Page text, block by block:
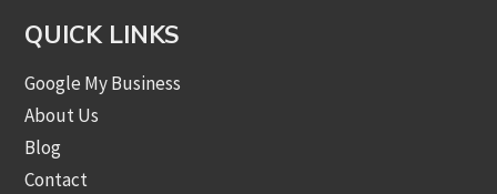
QUICK LINKS
Google My Business
About Us
Blog
Contact